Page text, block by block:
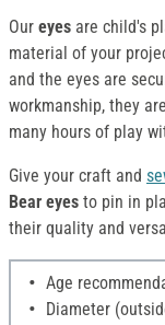
Our eyes are child's
material of your
and the eyes are
workmanship, they
many hours of play
Give your craft and
Bear eyes to pin in
their quality and
Age
Diameter